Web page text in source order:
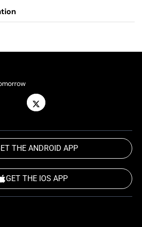
THE ANDROID APP
GET THE IOS APP